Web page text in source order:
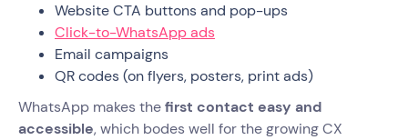
Website CTA buttons and pop-ups
Click-to-WhatsApp ads
Email campaigns
QR codes (on flyers, posters, print ads)
WhatsApp makes thefirst contact easy and
accessible, which bodes well for the growing CX